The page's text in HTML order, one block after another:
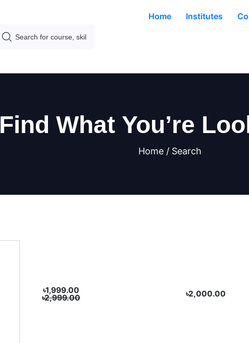
Home Institutes
Find What You’re
Home / Search
৳1,999.00
৳2,999.00 ৳2,000.00